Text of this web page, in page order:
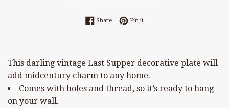
ShareShare on Facebook
Pin itPin on Pinterest
This darling vintage Last Supper decorative plate will
add midcentury charm to any home.
Comes with holes and thread, so it’s ready to hang
on your wall.